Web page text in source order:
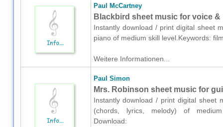
Paul McCartney
Blackbird sheet music for voice &
Instantly download / print digital sheet
piano of medium skill level.Keywords:
Weitere Informationen...
Paul Simon
Mrs. Robinson sheet music for
Instantly download / print digital sheet
(chords, lyrics, melody) of medium
Download: